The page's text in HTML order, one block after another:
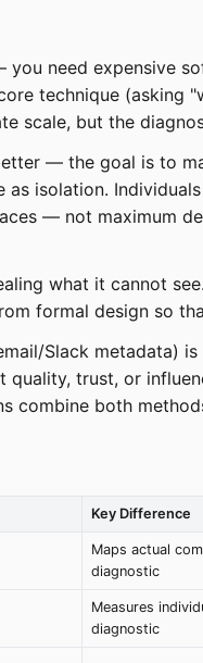
need expensive
technique
scale, but the
— the goal is to
isolation.
— not maximum
what it cannot
formal design so
Slack metadata)
trust, or
combine both
Key Difference
Maps actual
diagnostic
Measures
diagnostic